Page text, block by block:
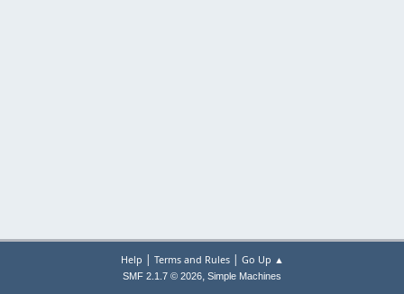
Help | Terms and Rules| Go Up ▲
SMF 2.1.7 © 2026, Simple Machines